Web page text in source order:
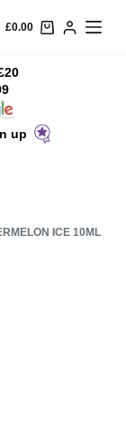
£0.00
up
ICE 10ML